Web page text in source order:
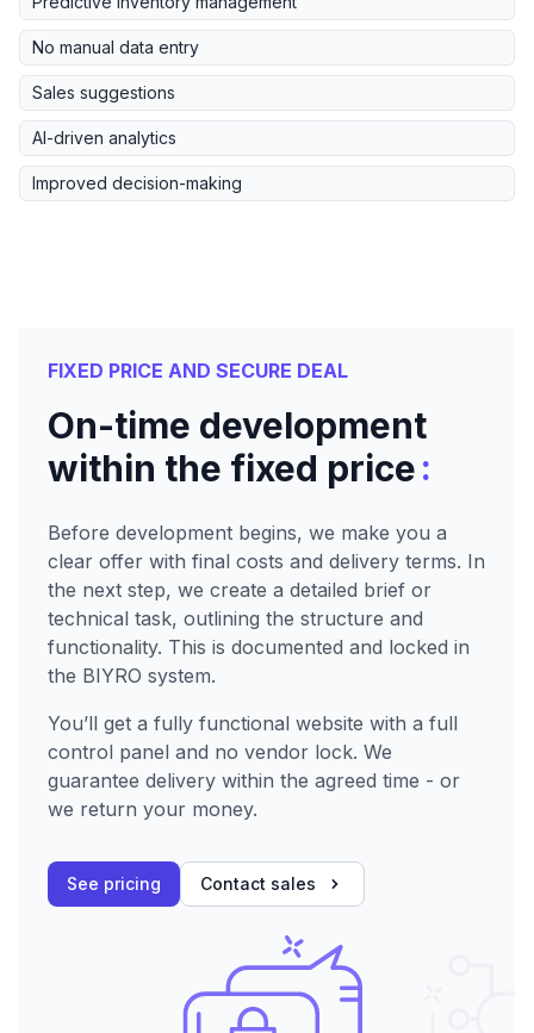
No manual data entry
Sales suggestions
AI-driven analytics
Improved decision-making
FIXED PRICE AND SECURE DEAL
On-time development
within the fixed price:
Before development begins, we make you a
clear offer with final costs and delivery terms. In
the next step, we create a detailed brief or
technical task, outlining the structure and
functionality. This is documented and locked in
the BIYRO system.
You’ll get a fully functional website with a full
control panel and no vendor lock. We
guarantee delivery within the agreed time - or
we return your money.
See pricing Contact sales